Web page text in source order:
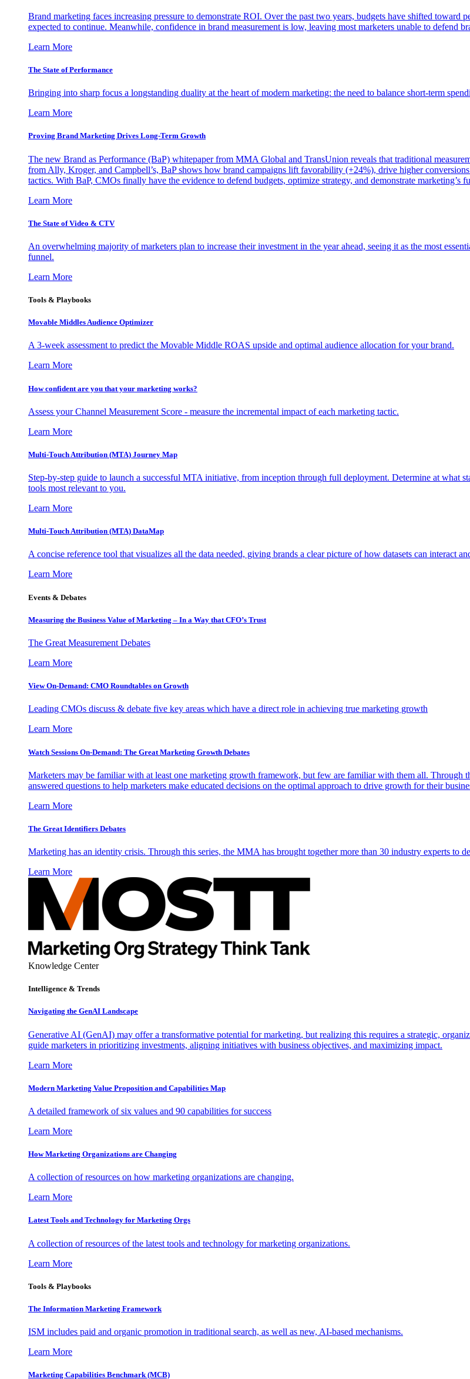
Brand marketing faces increasing pressure to demonstrate ROI. Over the past two years, budgets have shifted
expected to continue. Meanwhile, confidence in brand measurement is low, leaving most marketers unable to defend
Learn More
The State of Performance
Bringing into sharp focus a longstanding duality at the heart of modern marketing: the need to balance short-term
Learn More
Proving Brand Marketing Drives Long-Term Growth
The new Brand as Performance (BaP) whitepaper from MMA Global and TransUnion reveals that traditional
from Ally, Kroger, and Campbell’s, BaP shows how brand campaigns lift favorability (+24%), drive higher
tactics. With BaP, CMOs finally have the evidence to defend budgets, optimize strategy, and demonstrate marketing’s
Learn More
The State of Video & CTV
An overwhelming majority of marketers plan to increase their investment in the year ahead, seeing it as the most
funnel.
Learn More
Tools & Playbooks
Movable Middles Audience Optimizer
A 3-week assessment to predict the Movable Middle ROAS upside and optimal audience allocation for your brand.
Learn More
How confident are you that your marketing works?
Assess your Channel Measurement Score - measure the incremental impact of each marketing tactic.
Learn More
Multi-Touch Attribution (MTA) Journey Map
Step-by-step guide to launch a successful MTA initiative, from inception through full deployment. Determine at what
tools most relevant to you.
Learn More
Multi-Touch Attribution (MTA) DataMap
A concise reference tool that visualizes all the data needed, giving brands a clear picture of how datasets can interact
Learn More
Events & Debates
Measuring the Business Value of Marketing – In a Way that CFO’s Trust
The Great Measurement Debates
Learn More
View On-Demand: CMO Roundtables on Growth
Leading CMOs discuss & debate five key areas which have a direct role in achieving true marketing growth
Learn More
Watch Sessions On-Demand: The Great Marketing Growth Debates
Marketers may be familiar with at least one marketing growth framework, but few are familiar with them all. Through
answered questions to help marketers make educated decisions on the optimal approach to drive growth for their
Learn More
The Great Identifiers Debates
Marketing has an identity crisis. Through this series, the MMA has brought together more than 30 industry experts to
Learn More
Knowledge Center
Intelligence & Trends
Navigating the GenAI Landscape
Generative AI (GenAI) may offer a transformative potential for marketing, but realizing this requires a strategic,
guide marketers in prioritizing investments, aligning initiatives with business objectives, and maximizing impact.
Learn More
Modern Marketing Value Proposition and Capabilities Map
A detailed framework of six values and 90 capabilities for success
Learn More
How Marketing Organizations are Changing
A collection of resources on how marketing organizations are changing.
Learn More
Latest Tools and Technology for Marketing Orgs
A collection of resources of the latest tools and technology for marketing organizations.
Learn More
Tools & Playbooks
The Information Marketing Framework
ISM includes paid and organic promotion in traditional search, as well as new, AI-based mechanisms.
Learn More
Marketing Capabilities Benchmark (MCB)